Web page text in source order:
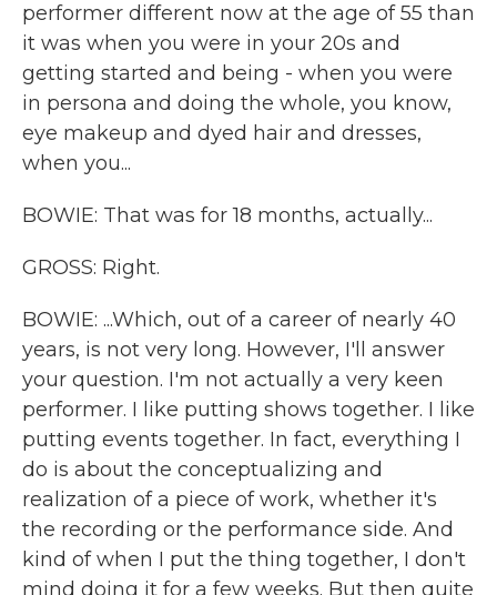
performer different now at the age of 55 than
it was when you were in your 20s and
getting started and being - when you were
in persona and doing the whole, you know,
eye makeup and dyed hair and dresses,
when you...
BOWIE: That was for 18 months, actually...
GROSS: Right.
BOWIE: ...Which, out of a career of nearly 40
years, is not very long. However, I'll answer
your question. I'm not actually a very keen
performer. I like putting shows together. I like
putting events together. In fact, everything I
do is about the conceptualizing and
realization of a piece of work, whether it's
the recording or the performance side. And
kind of when I put the thing together, I don't
mind doing it for a few weeks. But then quite